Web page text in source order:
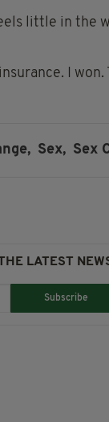
little in the
I won.
Sex, Sex
LATEST
Subscribe